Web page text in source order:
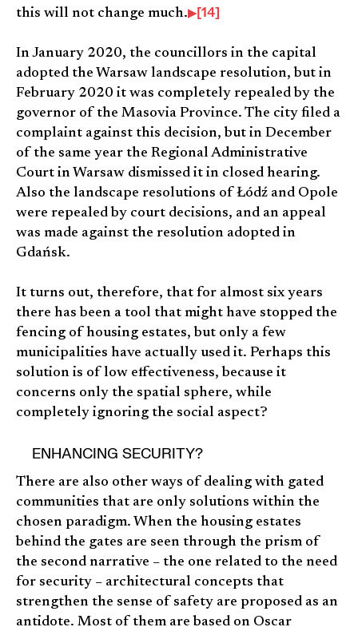
this will not change much.
[14]
In January 2020, the councillors in the capital
adopted the Warsaw landscape resolution, but in
February 2020 it was completely repealed by the
governor of the Masovia Province. The city filed a
complaint against this decision, but in December
of the same year the Regional Administrative
Court in Warsaw dismissed it in closed hearing.
Also the landscape resolutions of Łódź and Opole
were repealed by court decisions, and an appeal
was made against the resolution adopted in
Gdańsk.
It turns out, therefore, that for almost six years
there has been a tool that might have stopped the
fencing of housing estates, but only a few
municipalities have actually used it. Perhaps this
solution is of low effectiveness, because it
concerns only the spatial sphere, while
completely ignoring the social aspect?
ENHANCING SECURITY?
There are also other ways of dealing with gated
communities that are only solutions within the
chosen paradigm. When the housing estates
behind the gates are seen through the prism of
the second narrative – the one related to the need
for security – architectural concepts that
strengthen the sense of safety are proposed as an
antidote. Most of them are based on Oscar